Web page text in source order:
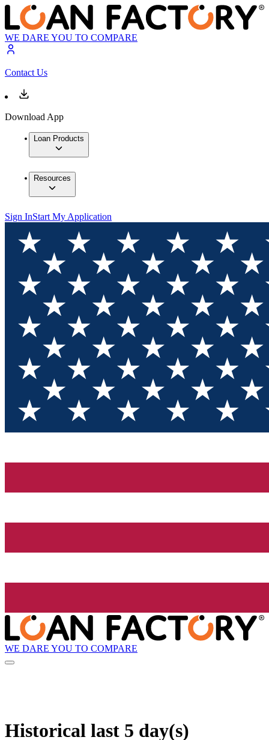
WE DARE YOU TO COMPARE
Contact Us
Download App
Loan Products
Resources
Sign InStart My Application
WE DARE YOU TO COMPARE
Historical last 5 day(s)